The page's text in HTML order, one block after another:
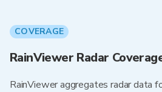
COVERAGE
RainViewer Radar
RainViewer aggregates radar data